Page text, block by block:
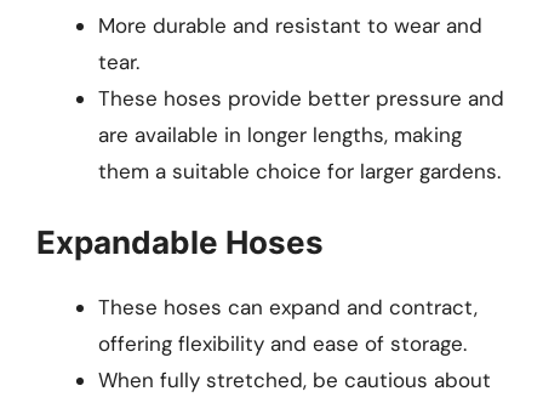
More durable and resistant to wear and
tear.
These hoses provide better pressure and
are available in longer lengths, making
them a suitable choice for larger gardens.
Expandable Hoses
These hoses can expand and contract,
offering flexibility and ease of storage.
When fully stretched, be cautious about